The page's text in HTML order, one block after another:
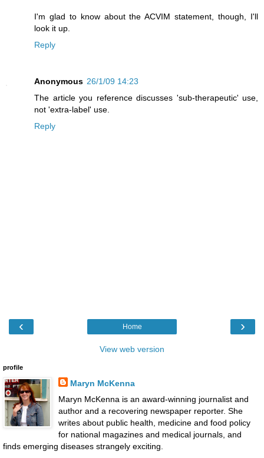
I'm glad to know about the ACVIM statement, though, I'll
look it up.
Reply
Anonymous 26/1/09 14:23
The article you reference discusses 'sub-therapeutic' use,
not 'extra-label' use.
Reply
‹ ›
Home
View web version
profile
Maryn McKenna
Maryn McKenna is an award-winning journalist and
author and a recovering newspaper reporter. She
writes about public health, medicine and food policy
for national magazines and medical journals, and
finds emerging diseases strangely exciting.